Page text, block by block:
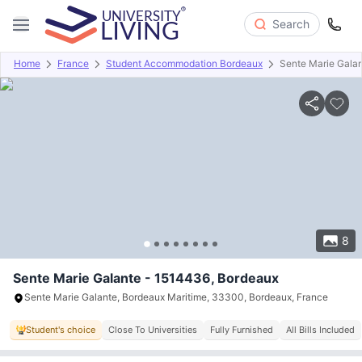
Search
Home France Student Accommodation Bordeaux Sente Marie
8
Overview Offers About Room Types Amenities
Sente Marie Galante - 1514436, Bordeaux
Sente Marie Galante, Bordeaux Maritime, 33300, Bordeaux, France
Student's choice Close To Universities Fully Furnished All Bills Included